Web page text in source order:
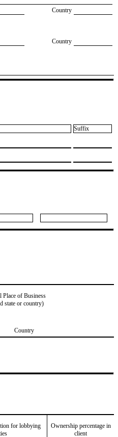
Country
Country
Suffix
Place of Business
state or country)
Country
for lobbying
Ownership percentage in
client